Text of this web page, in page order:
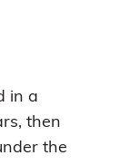
in a
then
the